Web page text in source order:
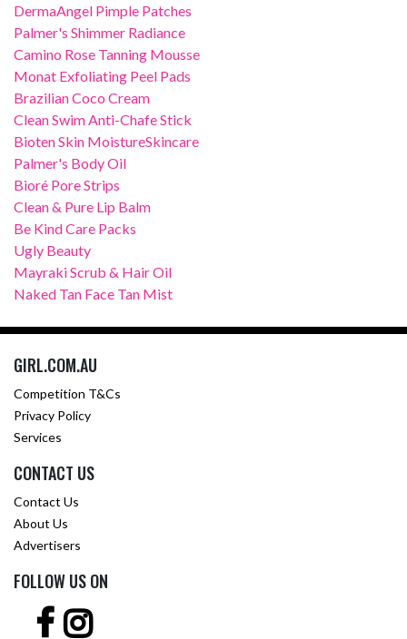
DermaAngel Pimple Patches
Palmer's Shimmer Radiance
Camino Rose Tanning Mousse
Monat Exfoliating Peel Pads
Brazilian Coco Cream
Clean Swim Anti-Chafe Stick
Bioten Skin MoistureSkincare
Palmer's Body Oil
Bioré Pore Strips
Clean & Pure Lip Balm
Be Kind Care Packs
Ugly Beauty
Mayraki Scrub & Hair Oil
Naked Tan Face Tan Mist
GIRL.COM.AU
Competition T&Cs
Privacy Policy
Services
CONTACT US
Contact Us
About Us
Advertisers
FOLLOW US ON